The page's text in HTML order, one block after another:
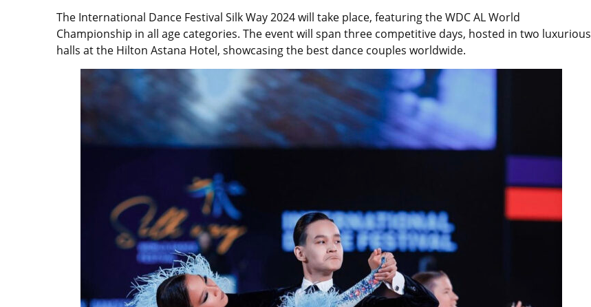
The International Dance Festival Silk Way 2024 will take place, featuring the WDC AL World
Championship in all age categories. The event will span three competitive days, hosted in two luxurious
halls at the Hilton Astana Hotel, showcasing the best dance couples worldwide.